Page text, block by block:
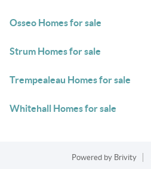
Osseo Homes for sale
Strum Homes for sale
Trempealeau Homes for sale
Whitehall Homes for sale
Powered by Brivity